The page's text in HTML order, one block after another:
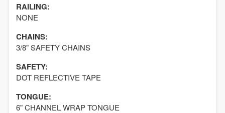
RAILING:
NONE
CHAINS:
3/8" SAFETY CHAINS
SAFETY:
DOT REFLECTIVE TAPE
TONGUE:
6" CHANNEL WRAP TONGUE